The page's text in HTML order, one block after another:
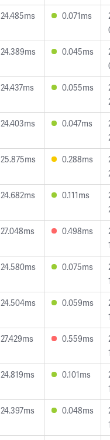
24.485ms 0.071ms
24.389ms 0.045ms
24.437ms 0.055ms
24.403ms 0.047ms
25.875ms 0.288ms
24.682ms 0.111ms
27.048ms 0.498ms
24.580ms 0.075ms
24.504ms 0.059ms
27.429ms 0.559ms
24.819ms 0.101ms
24.397ms 0.048ms